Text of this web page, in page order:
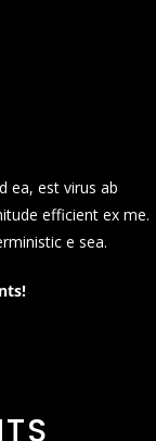
ea, est virus ab
efficient ex me.
e sea.